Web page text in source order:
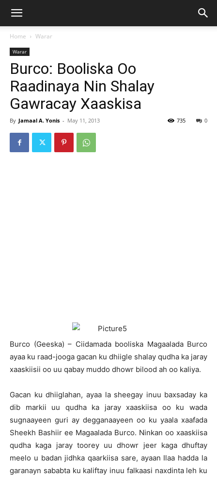
Home Warar
Warar
Burco: Booliska Oo
Raadinaya Nin Shalay
Gawracay Xaaskisa
By Jamaal A. Yonis - May 11, 2013 0
735
Burco (Geeska) – Ciidamada booliska Magaalada Burco
ayaa ku raad-jooga gacan ku dhiigle shalay qudha ka jaray
xaaskiisii oo uu qabay muddo dhowr bilood ah oo kaliya.
Gacan ku dhiiglahan, ayaa la sheegay inuu baxsaday ka
dib markii uu qudha ka jaray xaaskiisa oo ku wada
sugnaayeen guri ay degganaayeen oo ku yaala xaafada
Sheekh Bashiir ee Magaalada Burco. Ninkan oo xaaskiisa
qudha kaga jaray toorey uu dhowr jeer kaga dhuftay
meelo u badan jidhka qaarkiisa sare, ayaan Ilaa hadda la
garanayn sababta ku kaliftay inuu falkaasi naxdinta leh ku